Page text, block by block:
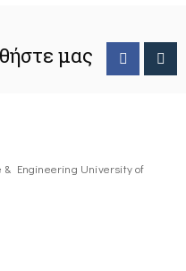
μας
Engineering University of